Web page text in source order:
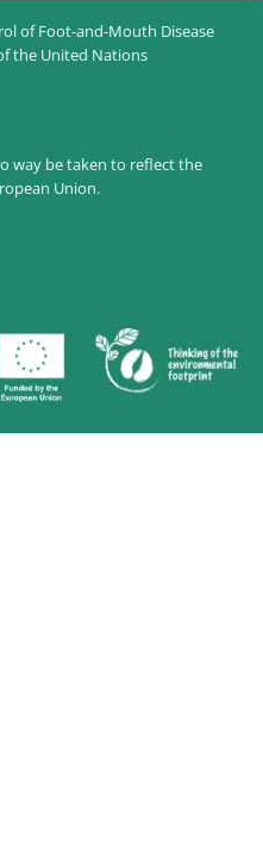
of Foot-and-Mouth Disease
the United Nations
way be taken to reflect the
Union.